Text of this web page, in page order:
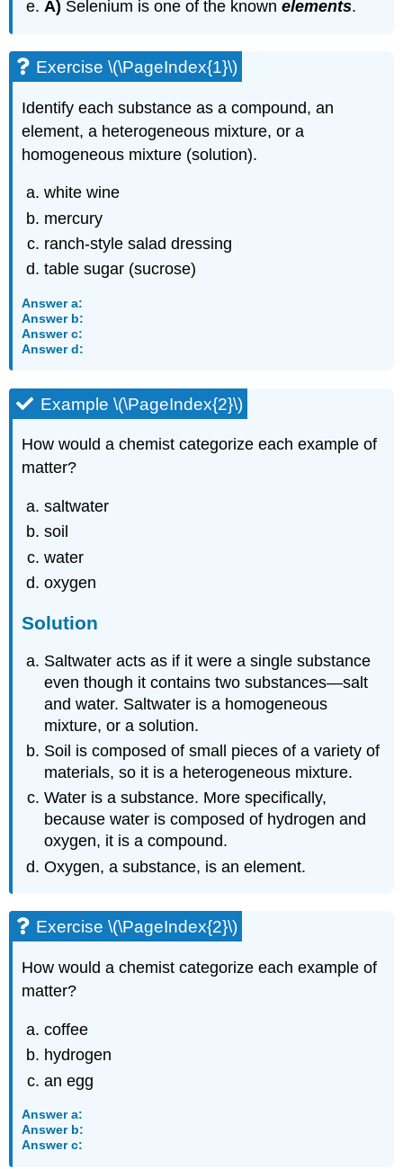
A) Selenium is one of the known elements.
Exercise \(\PageIndex{1}\)
Identify each substance as a compound, an
element, a heterogeneous mixture, or a
homogeneous mixture (solution).
white wine
mercury
ranch-style salad dressing
table sugar (sucrose)
Answer a:
Answer b:
Answer c:
Answer d:
Example \(\PageIndex{2}\)
How would a chemist categorize each example of
matter?
saltwater
soil
water
oxygen
Solution
Saltwater acts as if it were a single substance
even though it contains two substances—salt
and water. Saltwater is a homogeneous
mixture, or a solution.
Soil is composed of small pieces of a variety of
materials, so it is a heterogeneous mixture.
Water is a substance. More specifically,
because water is composed of hydrogen and
oxygen, it is a compound.
Oxygen, a substance, is an element.
Exercise \(\PageIndex{2}\)
How would a chemist categorize each example of
matter?
coffee
hydrogen
an egg
Answer a:
Answer b:
Answer c: